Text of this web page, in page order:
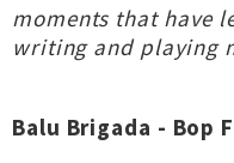
moments that have
writing and playing
Balu Brigada - Bop